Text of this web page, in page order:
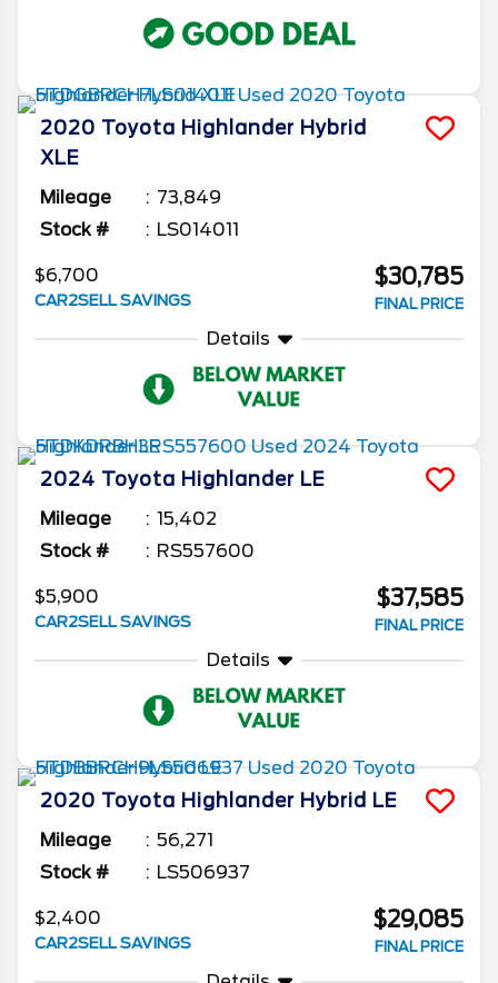
2020 Toyota Highlander Hybrid
XLE
Mileage
73,849
Stock #
LS014011
$6,700
CAR2SELL SAVINGS
$30,785
FINAL PRICE
Details
2024 Toyota Highlander LE
Mileage
15,402
Stock #
RS557600
$5,900
CAR2SELL SAVINGS
$37,585
FINAL PRICE
Details
2020 Toyota Highlander Hybrid LE
Mileage
56,271
Stock #
LS506937
$2,400
CAR2SELL SAVINGS
$29,085
FINAL PRICE